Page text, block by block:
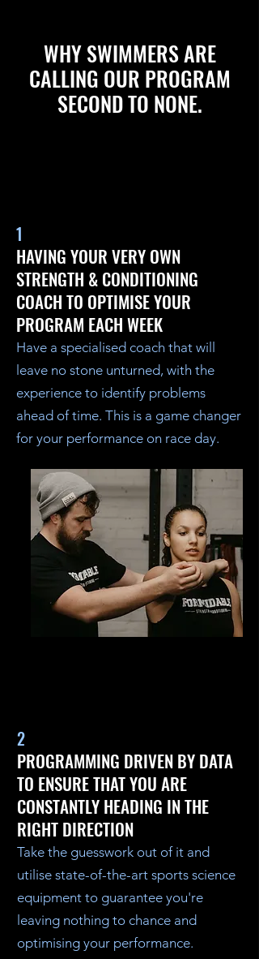
WHY SWIMMERS ARE
CALLING OUR PROGRAM
SECOND TO NONE.
1
HAVING YOUR VERY OWN
STRENGTH & CONDITIONING
COACH TO OPTIMISE YOUR
PROGRAM EACH WEEK
Have a specialised coach that will
leave no stone unturned, with the
experience to identify problems
ahead of time. This is a game changer
for your performance on race day.
2
PROGRAMMING DRIVEN BY DATA
TO ENSURE THAT YOU ARE
CONSTANTLY HEADING IN THE
RIGHT DIRECTION
Take the guesswork out of it and
utilise state-of-the-art sports science
equipment to guarantee you're
leaving nothing to chance and
optimising your performance.